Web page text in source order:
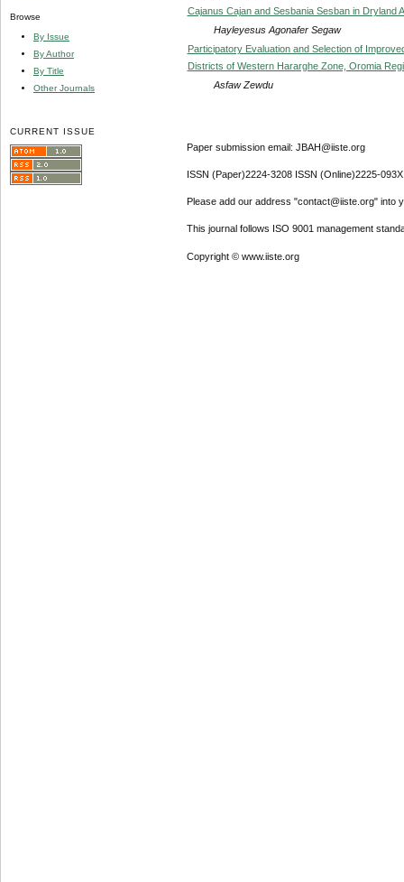
Browse
By Issue
By Author
By Title
Other Journals
CURRENT ISSUE
Cajanus Cajan and Sesbania Sesban in Dryland
Hayleyesus Agonafer Segaw
Participatory Evaluation and Selection of
Districts of Western Hararghe Zone, Oromia
Asfaw Zewdu
Paper submission email: JBAH@iiste.org
ISSN (Paper)2224-3208 ISSN (Online)2225-093X
Please add our address "contact@iiste.org" into
This journal follows ISO 9001 management
Copyright © www.iiste.org